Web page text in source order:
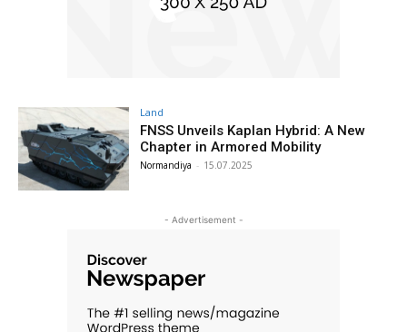
Land
FNSS Unveils Kaplan Hybrid: A New
Chapter in Armored Mobility
Normandiya - 15.07.2025
- Advertisement -